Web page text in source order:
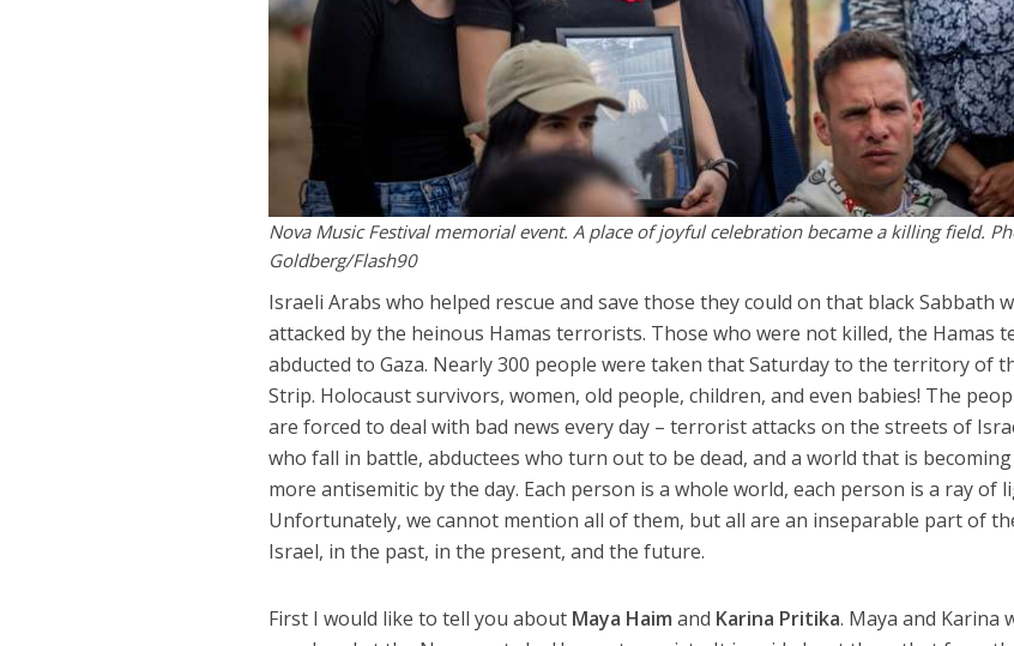
Nova Music Festival memorial event. A place of joyful celebration became a killing field.
Goldberg/Flash90
Israeli Arabs who helped rescue and save those they could on that black Sabbath
attacked by the heinous Hamas terrorists. Those who were not killed, the Hamas
abducted to Gaza. Nearly 300 people were taken that Saturday to the territory of
Strip. Holocaust survivors, women, old people, children, and even babies! The
are forced to deal with bad news every day – terrorist attacks on the streets of
who fall in battle, abductees who turn out to be dead, and a world that is
more antisemitic by the day. Each person is a whole world, each person is a ray of
Unfortunately, we cannot mention all of them, but all are an inseparable part of
Israel, in the past, in the present, and the future.
First I would like to tell you about Maya Haim and Karina Pritika. Maya and Karina